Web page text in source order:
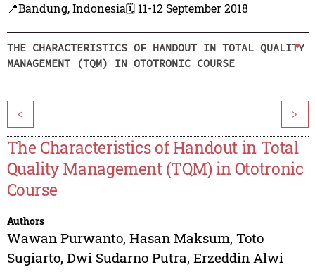
📍Bandung, Indonesia🗓️ 11-12 September 2018
THE CHARACTERISTICS OF HANDOUT IN TOTAL QUALITY
MANAGEMENT (TQM) IN OTOTRONIC COURSE
< >
The Characteristics of Handout in Total
Quality Management (TQM) in Ototronic
Course
Authors
Wawan Purwanto, Hasan Maksum, Toto
Sugiarto, Dwi Sudarno Putra, Erzeddin Alwi